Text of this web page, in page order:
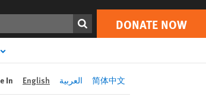
DONATE NOW
Print DONATE NOW
In English العربية 简体中文